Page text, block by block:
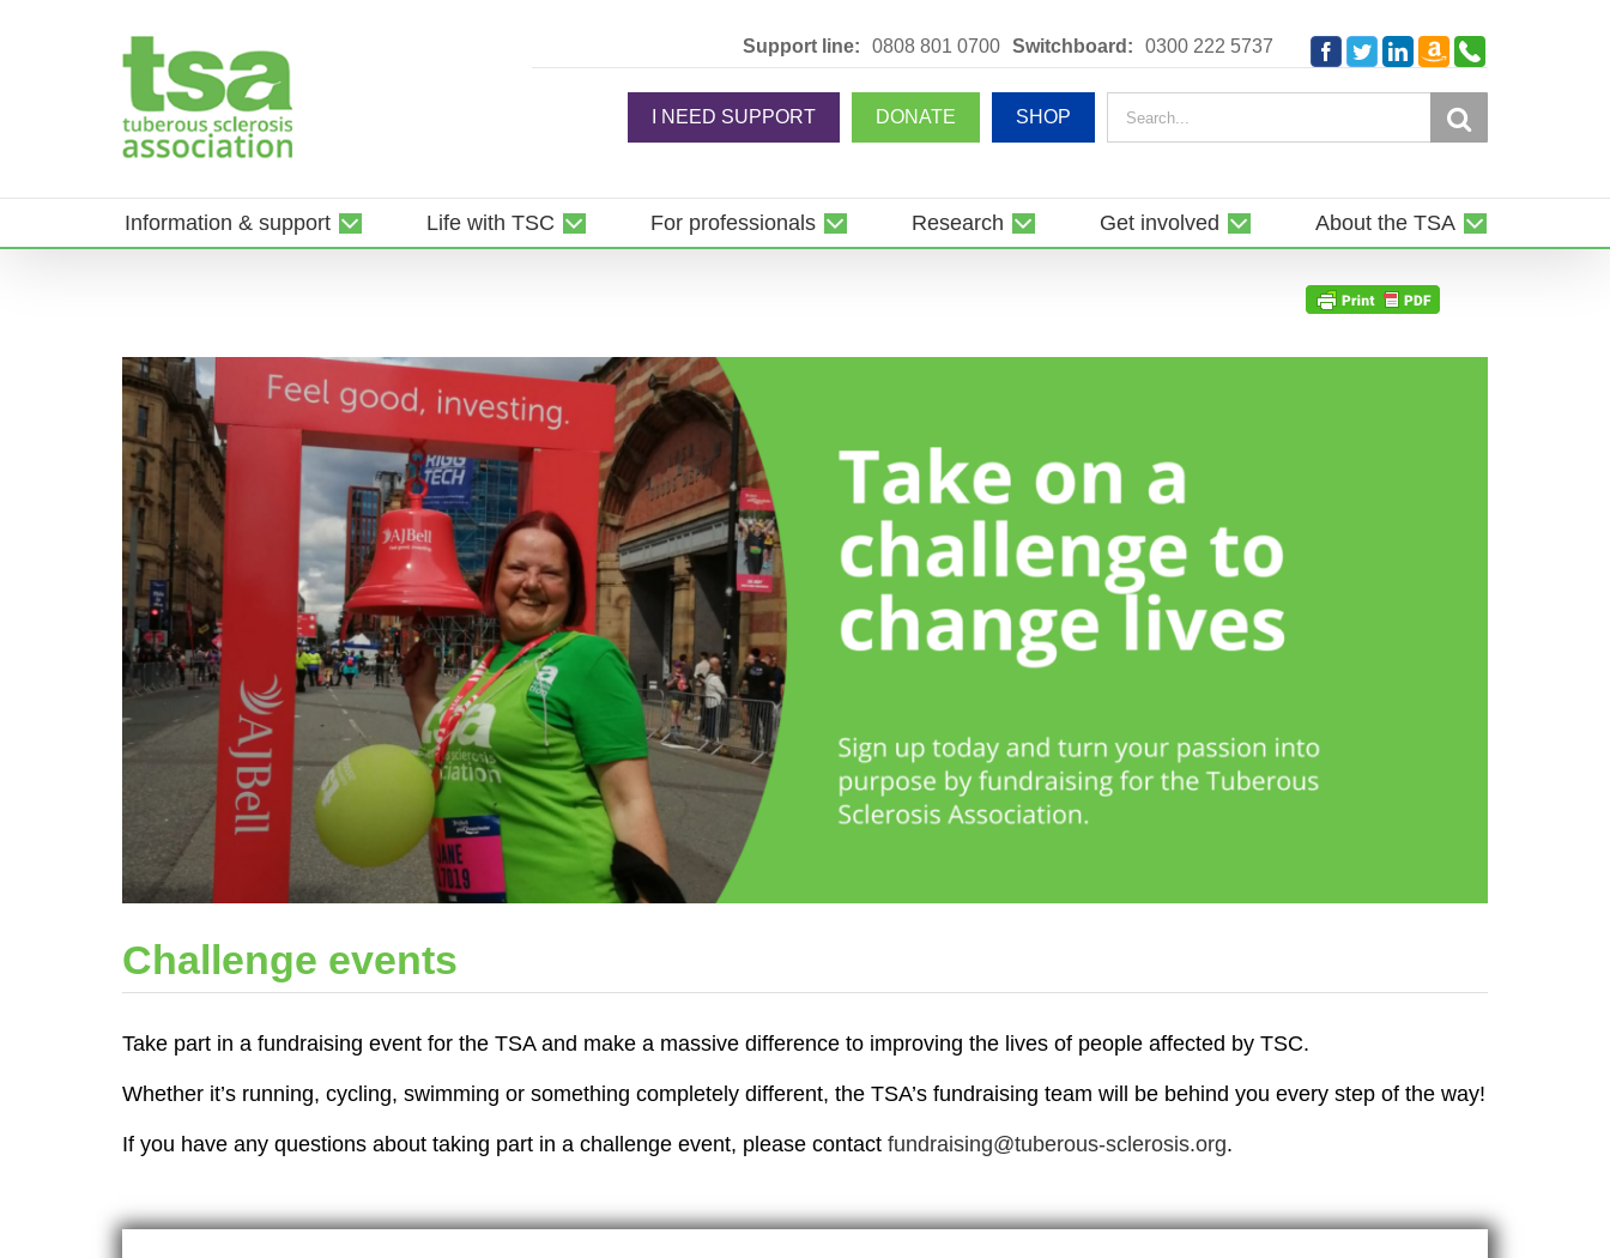
Support line: 0808 801 0700 Switchboard: 0300 222 5737 Facebook
TwitterLinkedIn
Amazon
Smile
Telephone
I NEED SUPPORT DONATE SHOP
for:
Information & support Life with TSC For professionals Research Get involved About the TSA
Challenge events
Take part in a fundraising event for the TSA and make a massive difference to improving the lives of people affected by TSC.
Whether it’s running, cycling, swimming or something completely different, the TSA’s fundraising team will be behind you every step of the way!
If you have any questions about taking part in a challenge event, please contact fundraising@tuberous-sclerosis.org.